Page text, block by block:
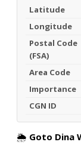
Latitude
Longitude
Postal Code
(FSA)
Area Code
Importance
CGN ID
🌦️ Goto Dina